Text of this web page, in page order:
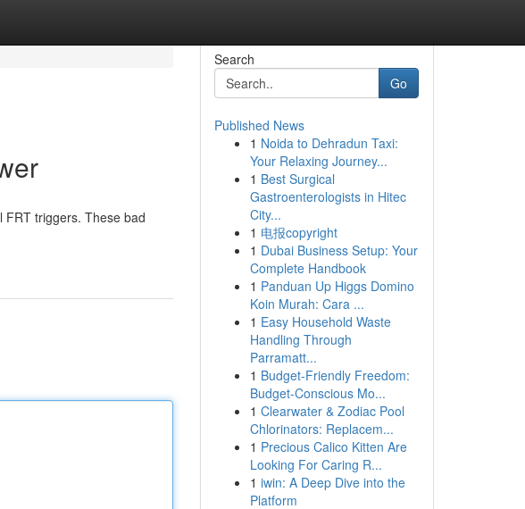
FRT triggers. These bad
Search
Go
Published News
1 Noida to Dehradun Taxi:
Your Relaxing Journey...
1 Best Surgical
Gastroenterologists in Hitec
City...
1 电报copyright
1 Dubai Business Setup: Your
Complete Handbook
1 Panduan Up Higgs Domino
Koin Murah: Cara ...
1 Easy Household Waste
Handling Through
Parramatt...
1 Budget-Friendly Freedom:
Budget-Conscious Mo...
1 Clearwater & Zodiac Pool
Chlorinators: Replacem...
1 Precious Calico Kitten Are
Looking For Caring R...
1 iwin: A Deep Dive into the
Platform